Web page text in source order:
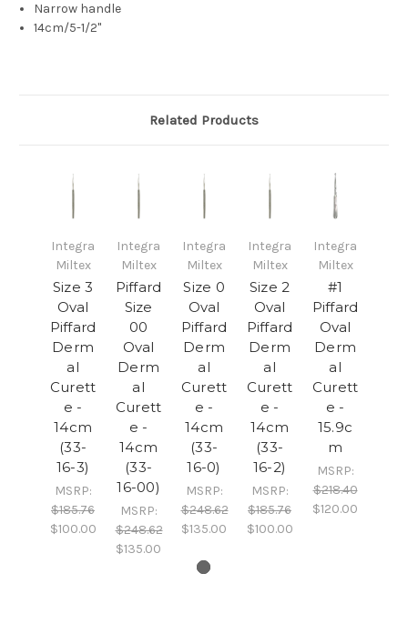
Narrow handle
14cm/5-1/2"
Related Products
Integra
Miltex
Size 3
Oval
Piffard
Derm
al
Curett
e -
14cm
(33-
16-3)
MSRP:
$185.76
$100.00
Integra
Miltex
Piffard
Size
00
Oval
Derm
al
Curett
e -
14cm
(33-
16-00)
MSRP:
$248.62
$135.00
Integra
Miltex
Size 0
Oval
Piffard
Derm
al
Curett
e -
14cm
(33-
16-0)
MSRP:
$248.62
$135.00
Integra
Miltex
Size 2
Oval
Piffard
Derm
al
Curett
e -
14cm
(33-
16-2)
MSRP:
$185.76
$100.00
Integra
Miltex
#1
Piffard
Oval
Derm
al
Curett
e -
15.9c
m
MSRP:
$218.40
$120.00